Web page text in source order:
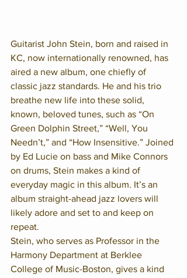
Guitarist John Stein, born and raised in
KC, now internationally renowned, has
aired a new album, one chiefly of
classic jazz standards. He and his trio
breathe new life into these solid,
known, beloved tunes, such as “On
Green Dolphin Street,” “Well, You
Needn’t,” and “How Insensitive.” Joined
by Ed Lucie on bass and Mike Connors
on drums, Stein makes a kind of
everyday magic in this album. It’s an
album straight-ahead jazz lovers will
likely adore and set to and keep on
repeat.
Stein, who serves as Professor in the
Harmony Department at Berklee
College of Music-Boston, gives a kind